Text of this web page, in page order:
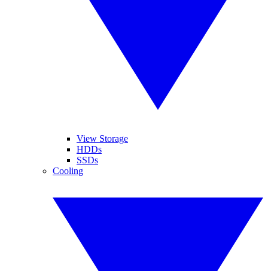
View Storage
HDDs
SSDs
Cooling